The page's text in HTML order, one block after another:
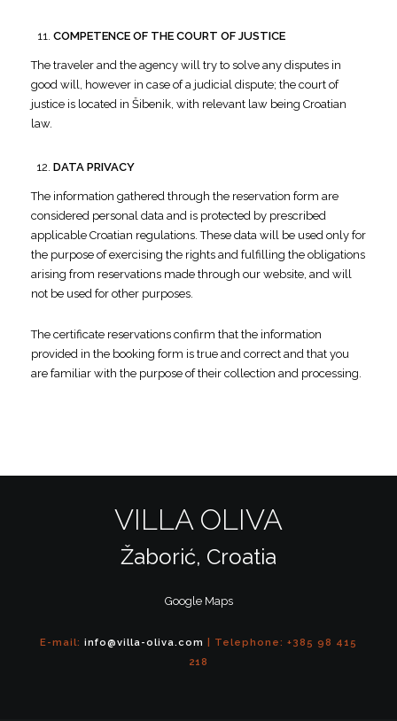
COMPETENCE OF THE COURT OF JUSTICE
The traveler and the agency will try to solve any disputes in
good will, however in case of a judicial dispute; the court of
justice is located in Šibenik, with relevant law being Croatian
law.
DATA PRIVACY
The information gathered through the reservation form are
considered personal data and is protected by prescribed
applicable Croatian regulations. These data will be used only for
the purpose of exercising the rights and fulfilling the obligations
arising from reservations made through our website, and will
not be used for other purposes.
The certificate reservations confirm that the information
provided in the booking form is true and correct and that you
are familiar with the purpose of their collection and processing.
VILLA OLIVA
Žaborić, Croatia
Google Maps
E-mail: info@villa-oliva.com
| Telephone: +385 98 415
218